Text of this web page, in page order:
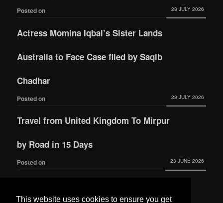
This website uses cookies to ensure you get
Posted on 28 JULY 2026
Actress Momina Iqbal’s Sister Lands
Australia to Face Case filed by Saqib
Chadhar
Posted on 28 JULY 2026
Travel from United Kingdom To Mirpur
by Road in 15 Days
Posted on 23 JUNE 2026